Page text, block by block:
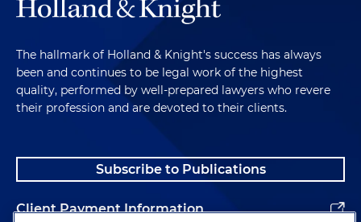
The hallmark of Holland & Knight's success has always
been and continues to be legal work of the highest
quality, performed by well-prepared lawyers who revere
their profession and are devoted to their clients.
Subscribe to Publications
Client Payment Information